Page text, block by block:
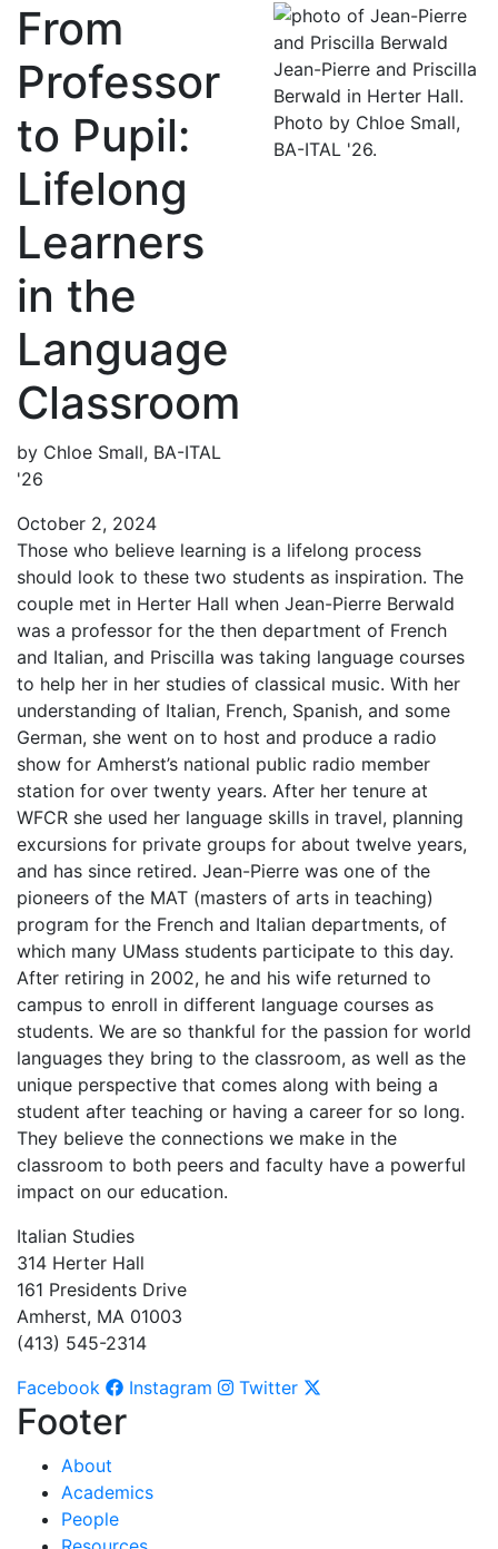
From
Professor
to Pupil:
Lifelong
Learners
in the
Language
Classroom
by Chloe Small, BA-ITAL
'26
Jean-Pierre and Priscilla
Berwald in Herter Hall.
Photo by Chloe Small,
BA-ITAL '26.
October 2, 2024
Those who believe learning is a lifelong process
should look to these two students as inspiration. The
couple met in Herter Hall when Jean-Pierre Berwald
was a professor for the then department of French
and Italian, and Priscilla was taking language courses
to help her in her studies of classical music. With her
understanding of Italian, French, Spanish, and some
German, she went on to host and produce a radio
show for Amherst’s national public radio member
station for over twenty years. After her tenure at
WFCR she used her language skills in travel, planning
excursions for private groups for about twelve years,
and has since retired. Jean-Pierre was one of the
pioneers of the MAT (masters of arts in teaching)
program for the French and Italian departments, of
which many UMass students participate to this day.
After retiring in 2002, he and his wife returned to
campus to enroll in different language courses as
students. We are so thankful for the passion for world
languages they bring to the classroom, as well as the
unique perspective that comes along with being a
student after teaching or having a career for so long.
They believe the connections we make in the
classroom to both peers and faculty have a powerful
impact on our education.
Italian Studies
314 Herter Hall
161 Presidents Drive
Amherst, MA 01003
(413) 545-2314
Facebook
Instagram Twitter
Footer
About
Academics
People